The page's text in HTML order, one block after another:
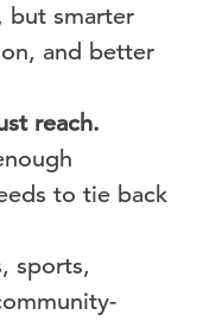
but smarter
and better
reach.
to tie back
sports,